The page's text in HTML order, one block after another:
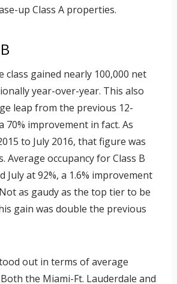
up Class A properties.
class gained nearly 100,000 net
year-over-year. This also
leap from the previous 12-
improvement in fact. As
to July 2016, that figure was
Average occupancy for Class B
July at 92%, a 1.6% improvement
as gaudy as the top tier to be
gain was double the previous
out in terms of average
the Miami-Ft. Lauderdale and